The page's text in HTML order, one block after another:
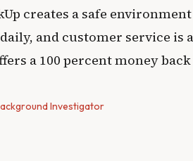
creates a safe
and customer service is
a 100 percent money
Investigator